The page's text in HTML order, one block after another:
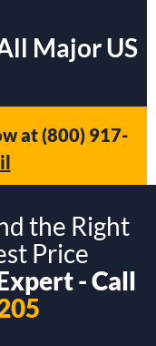
Major US
at(800) 917-
the Right
Price
- Call